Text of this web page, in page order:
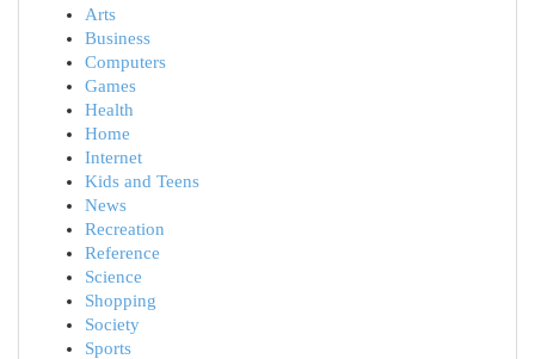
Arts
Business
Computers
Games
Health
Home
Internet
Kids and Teens
News
Recreation
Reference
Science
Shopping
Society
Sports